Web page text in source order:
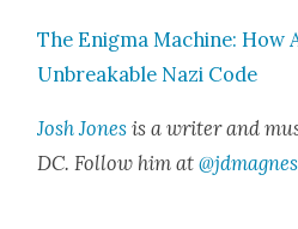
The Enig­ma Machine: How
Unbreak­able Nazi Code
Josh Jones is a writer and
DC. Fol­low him at